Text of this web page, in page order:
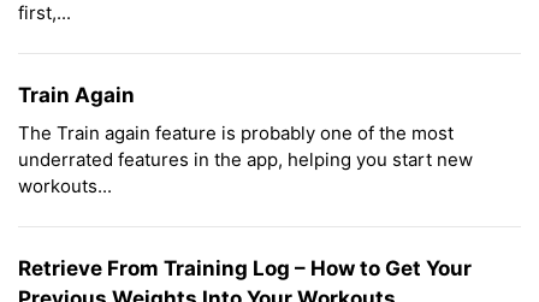
first,...
Train Again
The Train again feature is probably one of the most
underrated features in the app, helping you start new
workouts...
Retrieve From Training Log – How to Get Your